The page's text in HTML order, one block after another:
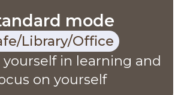
mode
Library/Office
in learning and
on yourself